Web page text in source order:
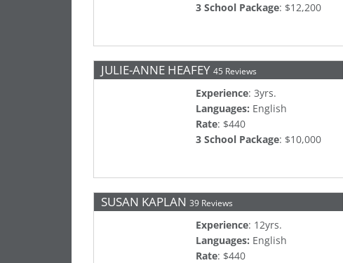
3 School Package: $12,200
JULIE-ANNE HEAFEY 45 Reviews
Experience: 3yrs.
Languages: English
Rate: $440
3 School Package: $10,000
SUSAN KAPLAN 39 Reviews
Experience: 12yrs.
Languages: English
Rate: $440